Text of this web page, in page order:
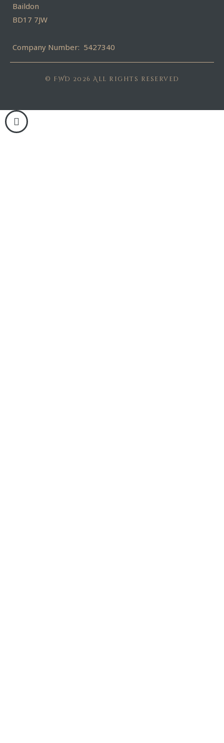
Baildon
BD17 7JW
Company Number: 5427340
© FWD 2026 All rights reserved